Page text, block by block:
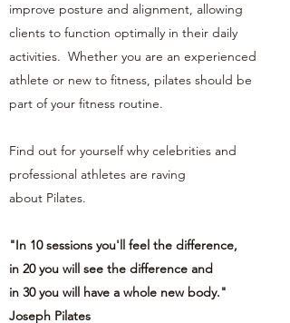
improve posture and alignment, allowing
clients to function optimally in their daily
activities. Whether you are an experienced
athlete or new to fitness, pilates should be
part of your fitness routine.
Find out for yourself why celebrities and
professional athletes are raving
about Pilates.
"In 10 sessions you'll feel the difference,
in 20 you will see the difference and
in 30 you will have a whole new body."
Joseph Pilates